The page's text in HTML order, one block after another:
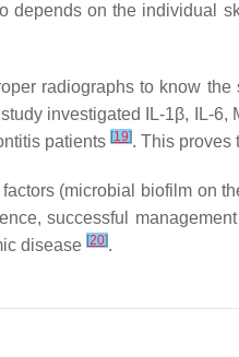
on the individual
radiographs to know
investigated IL-1β, IL-
patients [19]. This proves
(microbial biofilm on
successful
disease [20].